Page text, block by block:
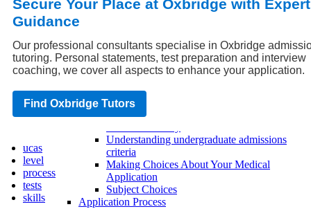
exams
Choosing Your Social Science
Point?
Preparing For Summer Opportunities For
Medical Students
Applying to University as an Undergraduate
Choosing the right university degree
program
Writing an effective undergraduate
Understanding undergraduate admissions
criteria
Making Choices About Your Medical
Application
Subject Choices
Application Process
Secure Your Place at Oxbridge with Expert
Guidance
Our professional consultants specialise in Oxbridge
tutoring. Personal statements, test preparation and interview
coaching, we cover all aspects to enhance your application.
Find Oxbridge Tutors
ucas
level
process
tests
skills